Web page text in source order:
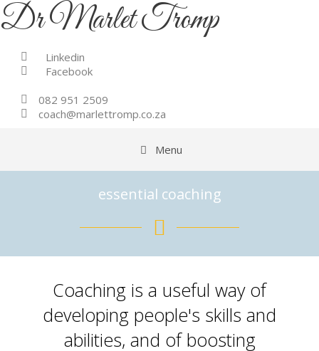
Skip
to
Dr Marlet Tromp
Linkedin
Facebook
082 951 2509
coach@marlettromp.co.za
Menu
essential coaching
Coaching is a useful way of
developing people's skills and
abilities, and of boosting